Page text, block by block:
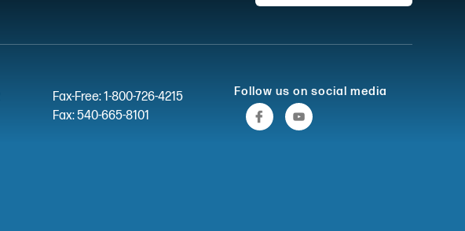
Fax-Free: 1-800-726-4215
Fax: 540-665-8101
Follow us on social media